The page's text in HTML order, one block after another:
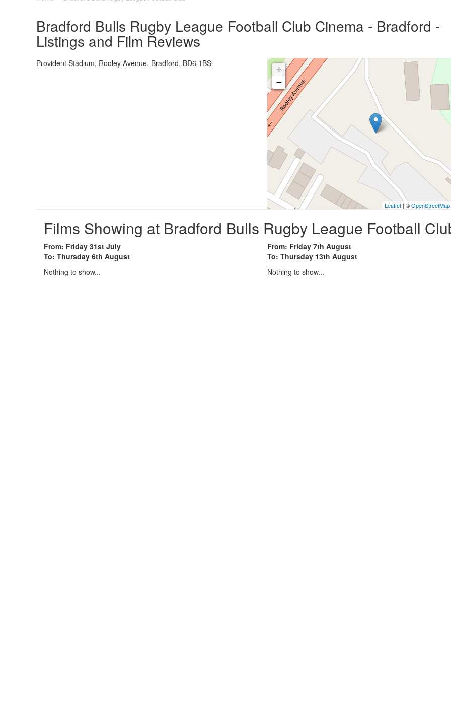
Bradford Bulls Rugby League Football Club Cinema - Bradford -
Listings and Film Reviews
Provident Stadium, Rooley Avenue, Bradford, BD6 1BS
+
−
Leaflet | ©OpenStreetMap
Films Showing at Bradford Bulls Rugby League Football
From: Friday 31st July
To: Thursday 6th August
Nothing to show...
From: Friday 7th August
To: Thursday 13th August
Nothing to show...